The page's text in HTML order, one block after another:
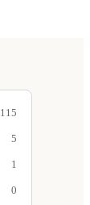
115
5
1
0